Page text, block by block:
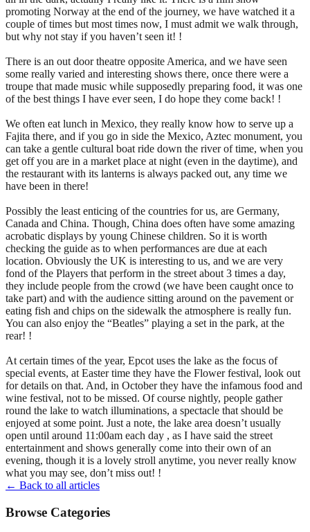
promoting Norway at the end of the journey, we have watched it a
couple of times but most times now, I must admit we walk through,
but why not stay if you haven’t seen it! !
There is an out door theatre opposite America, and we have seen
some really varied and interesting shows there, once there were a
troupe that made music while supposedly preparing food, it was one
of the best things I have ever seen, I do hope they come back! !
We often eat lunch in Mexico, they really know how to serve up a
Fajita there, and if you go in side the Mexico, Aztec monument, you
can take a gentle cultural boat ride down the river of time, when you
get off you are in a market place at night (even in the daytime), and
the restaurant with its lanterns is always packed out, any time we
have been in there!
Possibly the least enticing of the countries for us, are Germany,
Canada and China. Though, China does often have some amazing
acrobatic displays by young Chinese children. So it is worth
checking the guide as to when performances are due at each
location. Obviously the UK is interesting to us, and we are very
fond of the Players that perform in the street about 3 times a day,
they include people from the crowd (we have been caught once to
take part) and with the audience sitting around on the pavement or
eating fish and chips on the sidewalk the atmosphere is really fun.
You can also enjoy the “Beatles” playing a set in the park, at the
rear! !
At certain times of the year, Epcot uses the lake as the focus of
special events, at Easter time they have the Flower festival, look out
for details on that. And, in October they have the infamous food and
wine festival, not to be missed. Of course nightly, people gather
round the lake to watch illuminations, a spectacle that should be
enjoyed at some point. Just a note, the lake area doesn’t usually
open until around 11:00am each day , as I have said the street
entertainment and shows generally come into their own of an
evening, though it is a lovely stroll anytime, you never really know
what you may see, don’t miss out! !
← Back to all articles
Browse Categories